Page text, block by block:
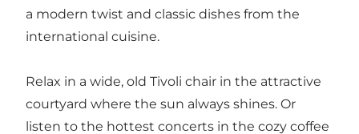
a modern twist and classic dishes from the
international cuisine.
Relax in a wide, old Tivoli chair in the attractive
courtyard where the sun always shines. Or
listen to the hottest concerts in the cozy coffee